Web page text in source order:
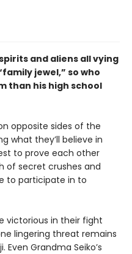
and aliens all vying
jewel,” so who
than his high school
opposite sides of the
what they’ll believe in
to prove each other
of secret crushes and
to participate in to
victorious in their fight
lingering threat remains
Even Grandma Seiko’s